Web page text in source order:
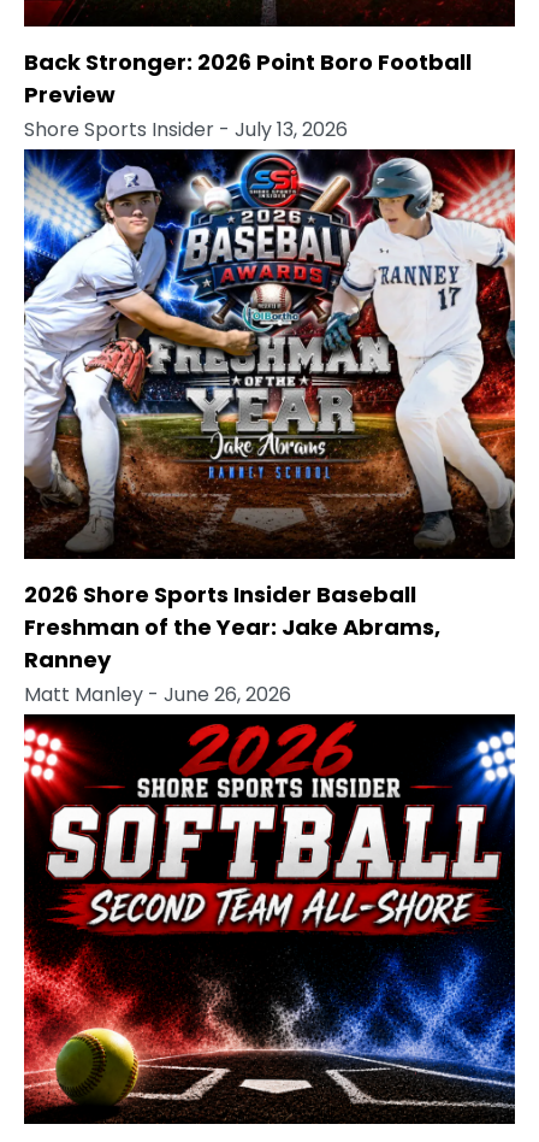
Back Stronger: 2026 Point Boro Football
Preview
Shore Sports Insider - July 13, 2026
2026 Shore Sports Insider Baseball
Freshman of the Year: Jake Abrams,
Ranney
Matt Manley - June 26, 2026